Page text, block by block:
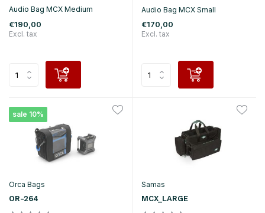
Audio Bag MCX Medium
€190,00
Excl. tax
Audio Bag MCX Small
€170,00
Excl. tax
sale 10%
Orca Bags
OR-264
Samas
MCX_LARGE